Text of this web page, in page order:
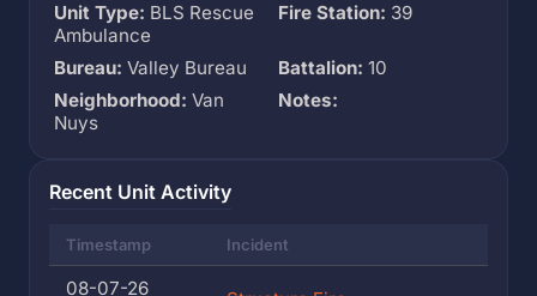
Unit Type: BLS Rescue
Ambulance
Fire Station: 39
Bureau: Valley Bureau Battalion: 10
Neighborhood: Van
Nuys
Notes:
Recent Unit Activity
Timestamp Incident
08-07-26